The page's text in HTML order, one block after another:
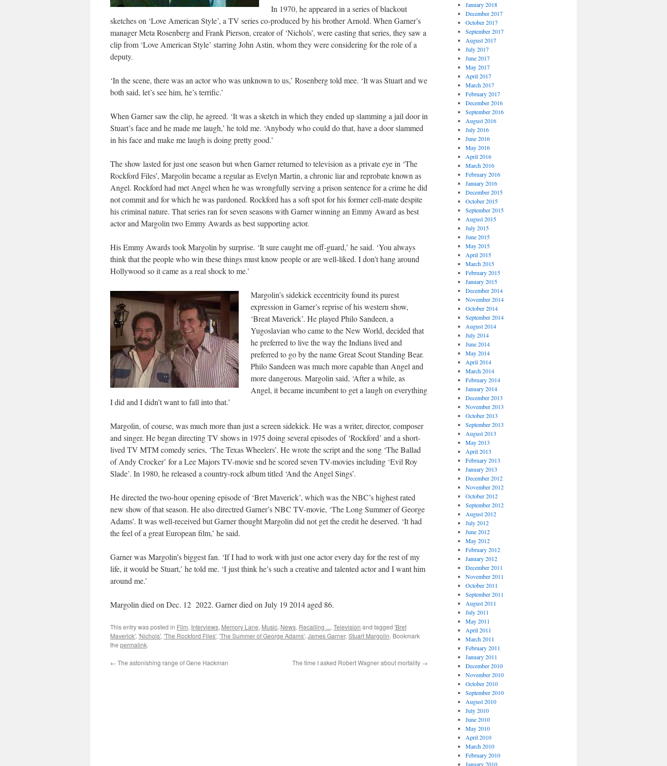
In 1970, he appeared in a series of blackout
sketches on ‘Love American Style’, a TV series co-produced by his brother Arnold. When Garner’s
manager Meta Rosenberg and Frank Pierson, creator of ‘Nichols’, were casting that series, they saw a
clip from ‘Love American Style’ starring John Astin, whom they were considering for the role of a
deputy.
‘In the scene, there was an actor who was unknown to us,’ Rosenberg told mee. ‘It was Stuart and we
both said, let’s see him, he’s terrific.’
When Garner saw the clip, he agreed. ‘It was a sketch in which they ended up slamming a jail door in
Stuart’s face and he made me laugh,’ he told me. ‘Anybody who could do that, have a door slammed
in his face and make me laugh is doing pretty good.’
The show lasted for just one season but when Garner returned to television as a private eye in ‘The
Rockford Files’, Margolin became a regular as Evelyn Martin, a chronic liar and reprobate known as
Angel. Rockford had met Angel when he was wrongfully serving a prison sentence for a crime he did
not commit and for which he was pardoned. Rockford has a soft spot for his former cell-mate despite
his criminal nature. That series ran for seven seasons with Garner winning an Emmy Award as best
actor and Margolin two Emmy Awards as best supporting actor.
His Emmy Awards took Margolin by surprise. ‘It sure caught me off-guard,’ he said. ‘You always
think that the people who win these things must know people or are well-liked. I don’t hang around
Hollywood so it came as a real shock to me.’
Margolin’s sidekick eccentricity found its purest
expression in Garner’s reprise of his western show,
‘Breat Maverick’. He played Philo Sandeen, a
Yugoslavian who came to the New World, decided that
he preferred to live the way the Indians lived and
preferred to go by the name Great Scout Standing Bear.
Philo Sandeen was much more capable than Angel and
more dangerous. Margolin said, ‘After a while, as
Angel, it became incumbent to get a laugh on everything
I did and I didn’t want to fall into that.’
Margolin, of course, was much more than just a screen sidekick. He was a writer, director, composer
and singer. He began directing TV shows in 1975 doing several episodes of ‘Rockford’ and a short-
lived TV MTM comedy series, ‘The Texas Wheelers’. He wrote the script and the song ‘The Ballad
of Andy Crocker’ for a Lee Majors TV-movie snd he scored seven TV-movies including ‘Evil Roy
Slade’. In 1980, he released a country-rock album titled ‘And the Angel Sings’.
He directed the two-hour opening episode of ‘Bret Maverick’, which was the NBC’s highest rated
new show of that season. He also directred Garner’s NBC TV-movie, ‘The Long Summer of George
Adams’. It was well-received but Garner thought Margolin did not get the credit he deserved. ‘It had
the feel of a great European film,’ he said.
Garner was Margolin’s biggest fan. ‘If I had to work with just one actor every day for the rest of my
life, it would be Stuart,’ he told me. ‘I just think he’s such a creative and talented actor and I want him
around me.’
Margolin died on Dec. 12 2022. Garner died on July 19 2014 aged 86.
This entry was posted in Film, Interviews, Memory Lane, Music, News, Recalling ..., Television and tagged 'Bret
Maverick', 'Nichols', 'The Rockford Files', 'The Summer of George Adams', James Garner, Stuart Margolin. Bookmark
the permalink.
← The astonishing range of Gene Hackman The time I asked Robert Wagner about mortality →
January 2018
December 2017
October 2017
September 2017
August 2017
July 2017
June 2017
May 2017
April 2017
March 2017
February 2017
December 2016
September 2016
August 2016
July 2016
June 2016
May 2016
April 2016
March 2016
February 2016
January 2016
December 2015
October 2015
September 2015
August 2015
July 2015
June 2015
May 2015
April 2015
March 2015
February 2015
January 2015
December 2014
November 2014
October 2014
September 2014
August 2014
July 2014
June 2014
May 2014
April 2014
March 2014
February 2014
January 2014
December 2013
November 2013
October 2013
September 2013
August 2013
May 2013
April 2013
February 2013
January 2013
December 2012
November 2012
October 2012
September 2012
August 2012
July 2012
June 2012
May 2012
February 2012
January 2012
December 2011
November 2011
October 2011
September 2011
August 2011
July 2011
May 2011
April 2011
March 2011
February 2011
January 2011
December 2010
November 2010
October 2010
September 2010
August 2010
July 2010
June 2010
May 2010
April 2010
March 2010
February 2010
January 2010